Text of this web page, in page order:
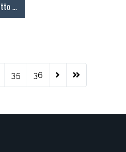
…
35 36